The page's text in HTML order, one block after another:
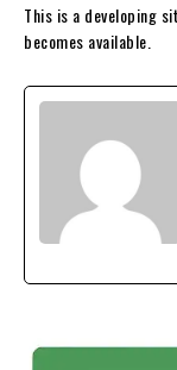
This is a developing
becomes available.